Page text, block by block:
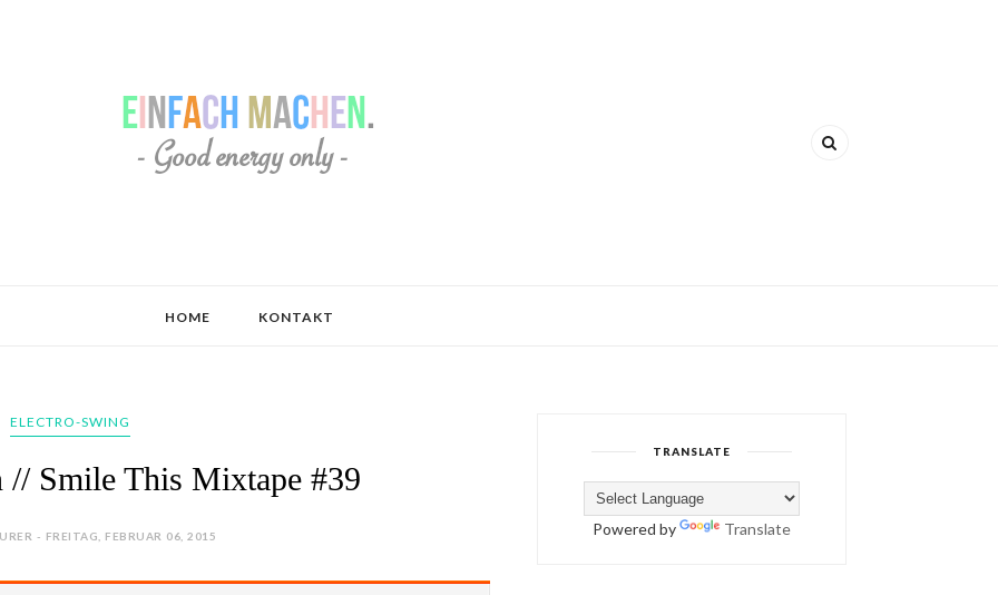
HOME KONTAKT
ELECTRO-SWING
// Smile This Mixtape #39
- FREITAG, FEBRUAR 06, 2015
TRANSLATE
Powered by Translate